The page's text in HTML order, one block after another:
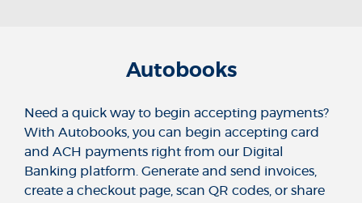
Autobooks
Need a quick way to begin accepting payments?
With Autobooks, you can begin accepting card
and ACH payments right from our Digital
Banking platform. Generate and send invoices,
create a checkout page, scan QR codes, or share